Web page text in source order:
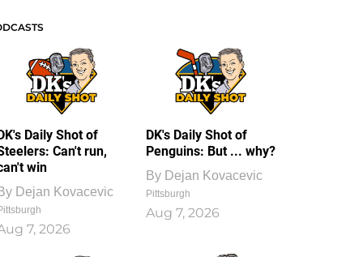
Daily Shot of
Can't run,
win
Dejan Kovacevic
7, 2026
DK's Daily Shot of
Penguins: But ... why?
By Dejan Kovacevic
Pittsburgh
Aug 7, 2026